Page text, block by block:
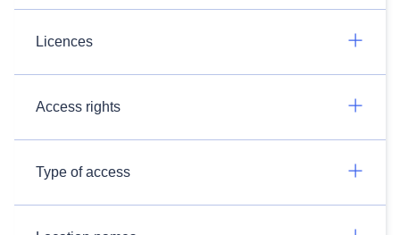
Licences
Access rights
Type of access